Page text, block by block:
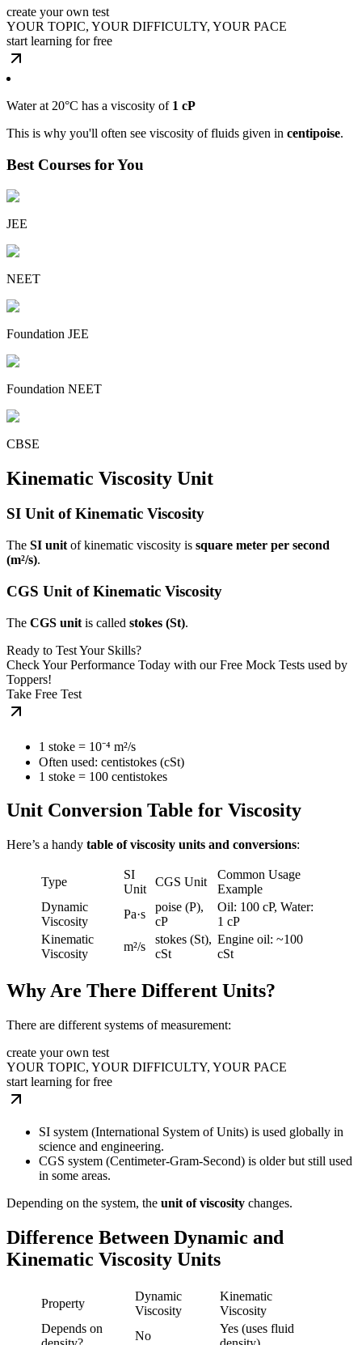
create your own test
YOUR TOPIC, YOUR DIFFICULTY, YOUR PACE
start learning for free
Water at 20°C has a viscosity of 1 cP
This is why you'll often see viscosity of fluids given in centipoise.
Best Courses for You
JEE
NEET
Foundation JEE
Foundation NEET
CBSE
Kinematic Viscosity Unit
SI Unit of Kinematic Viscosity
The SI unit of kinematic viscosity is square meter per second
(m²/s).
CGS Unit of Kinematic Viscosity
The CGS unit is called stokes (St).
Ready to Test Your Skills?
Check Your Performance Today with our Free Mock Tests used by
Toppers!
Take Free Test
1 stoke = 10⁻⁴ m²/s
Often used: centistokes (cSt)
1 stoke = 100 centistokes
Unit Conversion Table for Viscosity
Here’s a handy table of viscosity units and conversions:
Type
SI
Unit
CGS Unit
Common Usage
Example
Dynamic
Viscosity
Pa·s
poise (P),
cP
Oil: 100 cP, Water:
1 cP
Kinematic
Viscosity
m²/s
stokes (St),
cSt
Engine oil: ~100
cSt
Why Are There Different Units?
There are different systems of measurement:
create your own test
YOUR TOPIC, YOUR DIFFICULTY, YOUR PACE
start learning for free
SI system (International System of Units) is used globally in
science and engineering.
CGS system (Centimeter-Gram-Second) is older but still used
in some areas.
Depending on the system, the unit of viscosity changes.
Difference Between Dynamic and
Kinematic Viscosity Units
Property
Dynamic
Viscosity
Kinematic
Viscosity
Depends on
No
Yes (uses fluid